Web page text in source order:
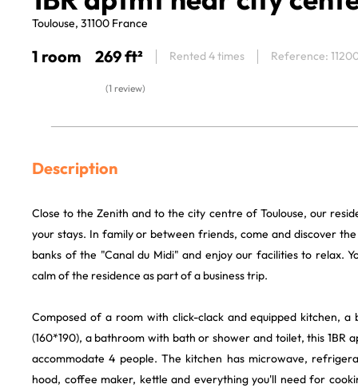
Toulouse, 31100 France
1 room 269 ft² Rented 4 times Reference:
(1 review)
Description
Close to the Zenith and to the city centre of Toulouse, our
your stays. In family or between friends, come and discover
banks of the "Canal du Midi" and enjoy our facilities to relax.
calm of the residence as part of a business trip.
Composed of a room with click-clack and equipped kitchen, a
(160*190), a bathroom with bath or shower and toilet, this 1BR
accommodate 4 people. The kitchen has microwave,
hood, coffee maker, kettle and everything you'll need for